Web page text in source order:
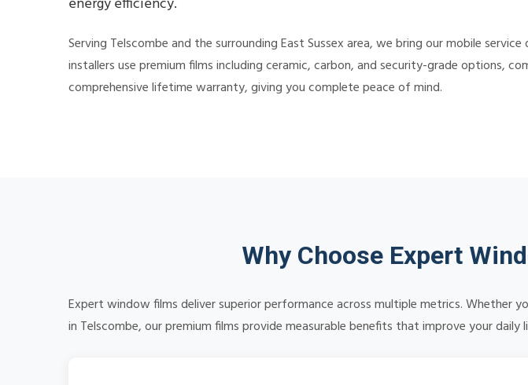
Serving Telscombe and the surrounding East Sussex area, we bring our mobile
installers use premium films including ceramic, carbon, and security-grade options,
comprehensive lifetime warranty, giving you complete peace of mind.
Why Choose Expert
Expert window films deliver superior performance across multiple metrics.
in Telscombe, our premium films provide measurable benefits that improve your daily